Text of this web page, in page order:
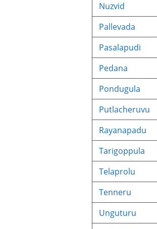
Nuzvid
Pallevada
Pasalapudi
Pedana
Pondugula
Putlacheruvu
Rayanapadu
Tarigoppula
Telaprolu
Tenneru
Unguturu